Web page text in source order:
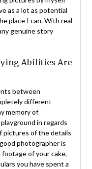
as a lot as potential
place I can. With real
genuine story
Abilities Are
between
different
memory of
in regards
pictures of the details
photographer is
of your cake,
you have spent a